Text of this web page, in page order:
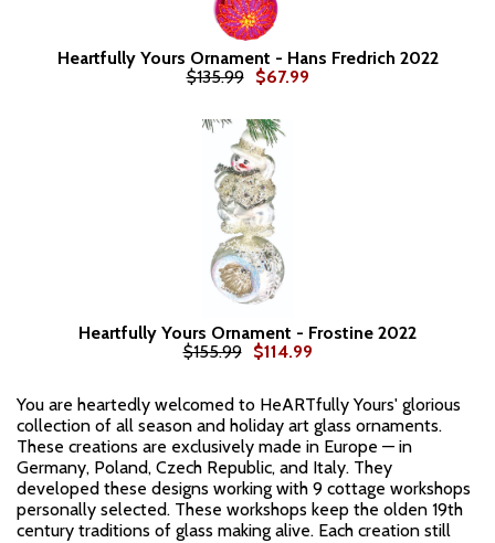
Heartfully Yours Ornament - Hans Fredrich 2022
$135.99
$67.99
Heartfully Yours Ornament - Frostine 2022
$155.99
$114.99
You are heartedly welcomed to HeARTfully Yours' glorious
collection of all season and holiday art glass ornaments.
These creations are exclusively made in Europe — in
Germany, Poland, Czech Republic, and Italy. They
developed these designs working with 9 cottage workshops
personally selected. These workshops keep the olden 19th
century traditions of glass making alive. Each creation still